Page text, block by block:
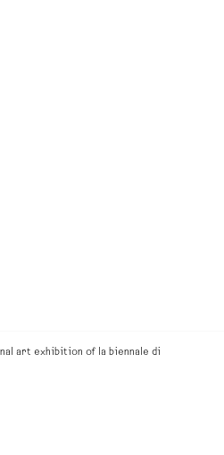
art exhibition of la biennale di